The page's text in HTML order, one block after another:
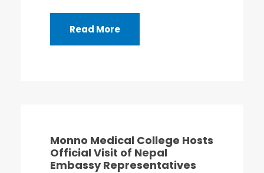
Read More
Monno Medical College Hosts
Official Visit of Nepal
Embassy Representatives